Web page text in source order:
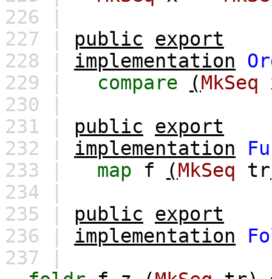
226 |
227 | public
export
228 | implementation
229 |
compare (MkSeq
230 |
231 | public
export
232 | implementation
233 |
map f (MkSeq tr
234 |
235 | public
export
236 | implementation
237 |